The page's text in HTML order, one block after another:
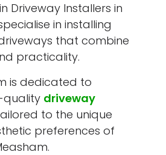
Driveway Installers in
in installing
that combine
practicality.
is dedicated to
quality driveway
to the unique
preferences of